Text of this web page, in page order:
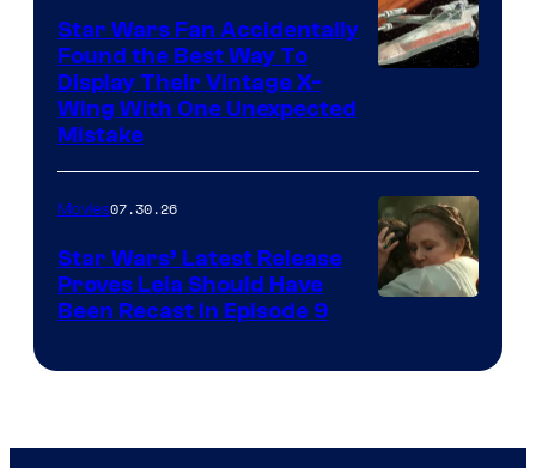
Star Wars Fan Accidentally
Found the Best Way To
Display Their Vintage X-
Wing With One Unexpected
Mistake
Movies07.30.26
Star Wars’ Latest Release
Proves Leia Should Have
Been Recast In Episode 9